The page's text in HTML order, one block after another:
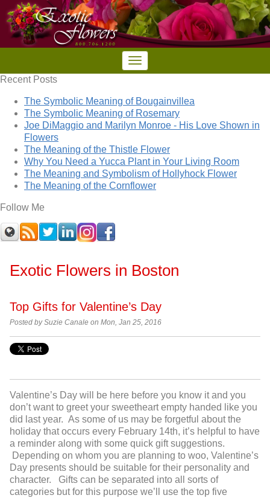
Recent Posts
The Symbolic Meaning of Bougainvillea
The Symbolic Meaning of Rosemary
Joe DiMaggio and Marilyn Monroe - His Love Shown in
Flowers
The Meaning of the Thistle Flower
Why You Need a Yucca Plant in Your Living Room
The Meaning and Symbolism of Hollyhock Flower
The Meaning of the Cornflower
Follow Me
Exotic Flowers in Boston
Top Gifts for Valentine’s Day
Posted by Suzie Canale on Mon, Jan 25, 2016
Valentine’s Day will be here before you know it and you
don’t want to greet your sweetheart empty handed like you
did last year. As some of us may be forgetful about the
holiday that occurs every February 14th, it’s helpful to have
a reminder along with some quick gift suggestions.
Depending on whom you are planning to woo, Valentine’s
Day presents should be suitable for their personality and
character. Gifts can be separated into all sorts of
categories but for this purpose we’ll use the top five